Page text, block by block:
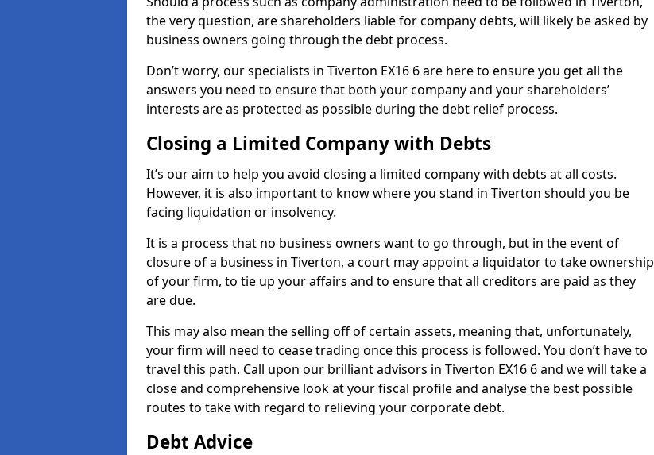
the very question, are shareholders liable for company debts, will likely be asked by
business owners going through the debt process.
Don’t worry, our specialists in Tiverton EX16 6 are here to ensure you get all the
answers you need to ensure that both your company and your shareholders’
interests are as protected as possible during the debt relief process.
Closing a Limited Company with Debts
It’s our aim to help you avoid closing a limited company with debts at all costs.
However, it is also important to know where you stand in Tiverton should you be
facing liquidation or insolvency.
It is a process that no business owners want to go through, but in the event of
closure of a business in Tiverton, a court may appoint a liquidator to take ownership
of your firm, to tie up your affairs and to ensure that all creditors are paid as they
are due.
This may also mean the selling off of certain assets, meaning that, unfortunately,
your firm will need to cease trading once this process is followed. You don’t have to
travel this path. Call upon our brilliant advisors in Tiverton EX16 6 and we will take a
close and comprehensive look at your fiscal profile and analyse the best possible
routes to take with regard to relieving your corporate debt.
Debt Advice